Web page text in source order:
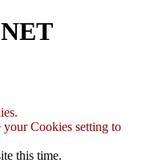
your Cookies setting to
this time.